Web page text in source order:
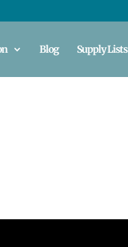
Blog Supply Lists